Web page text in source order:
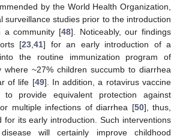
by the World Health Organization,
surveillance studies prior to the introduction
a community [48]. Noticeably, our findings
[23 ,41] for an early introduction of a
the routine immunization program of
where ~27% children succumb to diarrhea
of life [49]. In addition, a rotavirus vaccine
provide equivalent protection against
multiple infections of diarrhea [50], thus,
for its early introduction. Such interventions
will certainly improve childhood